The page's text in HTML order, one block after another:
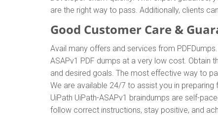
are the right way to pass. Additionally, clients
Good Customer Care &
Avail many offers and services from
ASAPv1 PDF dumps at a very low cost. Obtain
and desired goals. The most effective way to
We are available 24/7 to assist you in
UiPath UiPath-ASAPv1 braindumps are self-
follow correct instructions, stay positive, and